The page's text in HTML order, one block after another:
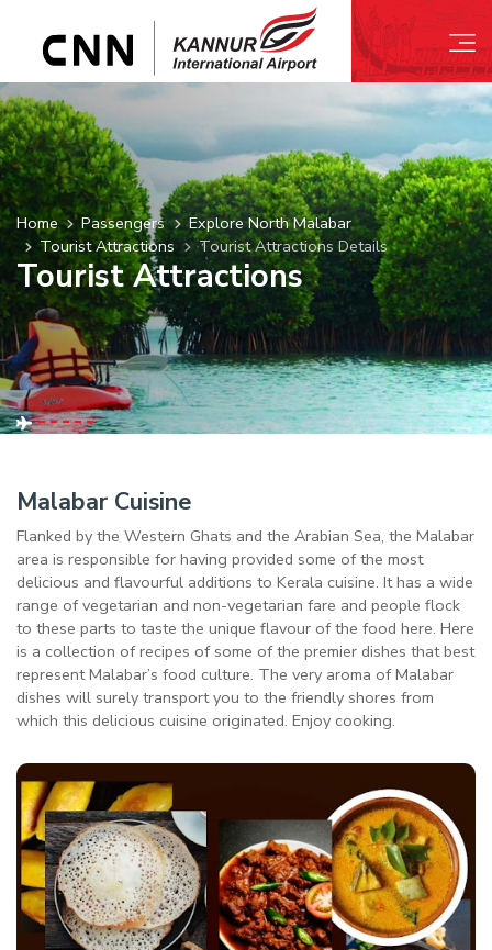
Home Passengers
Explore North Malabar
Tourist Attractions
Tourist Attractions Details
Tourist Attractions
Malabar Cuisine
Flanked by the Western Ghats and the Arabian Sea, the Malabar
area is responsible for having provided some of the most
delicious and flavourful additions to Kerala cuisine. It has a wide
range of vegetarian and non-vegetarian fare and people flock
to these parts to taste the unique flavour of the food here. Here
is a collection of recipes of some of the premier dishes that best
represent Malabar’s food culture. The very aroma of Malabar
dishes will surely transport you to the friendly shores from
which this delicious cuisine originated. Enjoy cooking.